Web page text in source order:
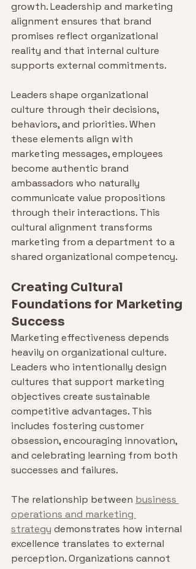
growth. Leadership and marketing
alignment ensures that brand
promises reflect organizational
reality and that internal culture
supports external commitments.
Leaders shape organizational
culture through their decisions,
behaviors, and priorities. When
these elements align with
marketing messages, employees
become authentic brand
ambassadors who naturally
communicate value propositions
through their interactions. This
cultural alignment transforms
marketing from a department to a
shared organizational competency.
Creating Cultural
Foundations for Marketing
Success
Marketing effectiveness depends
heavily on organizational culture.
Leaders who intentionally design
cultures that support marketing
objectives create sustainable
competitive advantages. This
includes fostering customer
obsession, encouraging innovation,
and celebrating learning from both
successes and failures.
The relationship between business
operations and marketing
strategy demonstrates how internal
excellence translates to external
perception. Organizations cannot